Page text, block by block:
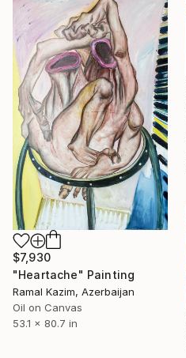
$7,930
"Heartache" Painting
Ramal Kazim, Azerbaijan
Oil on Canvas
53.1 x 80.7 in